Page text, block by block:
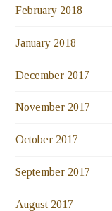
February 2018
January 2018
December 2017
November 2017
October 2017
September 2017
August 2017